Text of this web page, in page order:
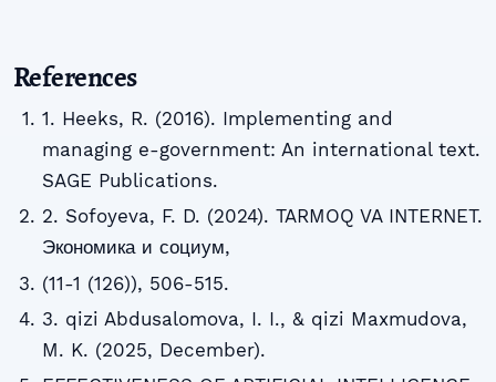
References
1. Heeks, R. (2016). Implementing and
managing e-government: An international text.
SAGE Publications.
2. Sofoyeva, F. D. (2024). TARMOQ VA INTERNET.
Экономика и социум,
(11-1 (126)), 506-515.
3. qizi Abdusalomova, I. I., & qizi Maxmudova,
M. K. (2025, December).